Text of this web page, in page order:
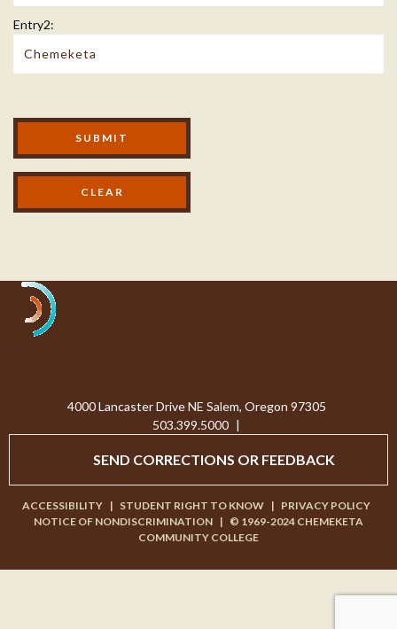
Entry2:
Modal Footer
SUBMIT
4000 Lancaster Drive NE Salem, Oregon 97305
503.399.5000 |
SEND CORRECTIONS OR FEEDBACK
ACCESSIBILITY | STUDENT RIGHT TO KNOW | PRIVACY POLICY
NOTICE OF NONDISCRIMINATION | © 1969-2024 CHEMEKETA
COMMUNITY COLLEGE